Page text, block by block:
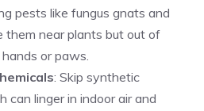
pests like fungus gnats and
them near plants but out of
or paws.
: Skip synthetic
can linger in indoor air and